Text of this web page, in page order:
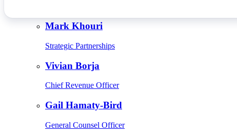
Mark Khouri
Strategic Partnerships
Vivian Borja
Chief Revenue Officer
Gail Hamaty-Bird
General Counsel Officer